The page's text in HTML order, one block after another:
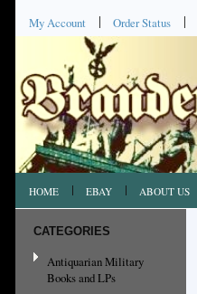
My Account Order Status
HOME EBAY ABOUT US
CATEGORIES
Antiquarian Military
Books and LPs